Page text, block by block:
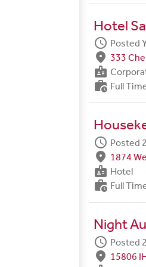
Hotel
schedule Posted
fmd_good 333
badge
work_history Full
schedule Posted
fmd_good 1874
badge Hotel
work_history Full
Night
schedule Posted
fmd_good 15806